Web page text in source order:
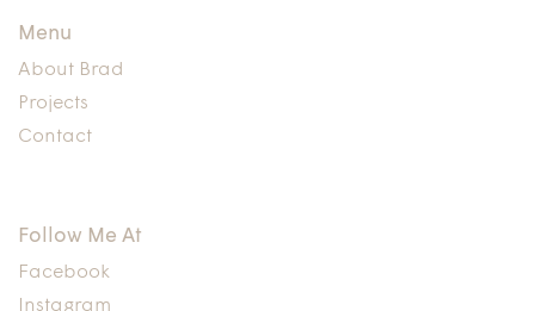
Menu
About Brad
Projects
Contact
Follow Me At
Facebook
Instagram